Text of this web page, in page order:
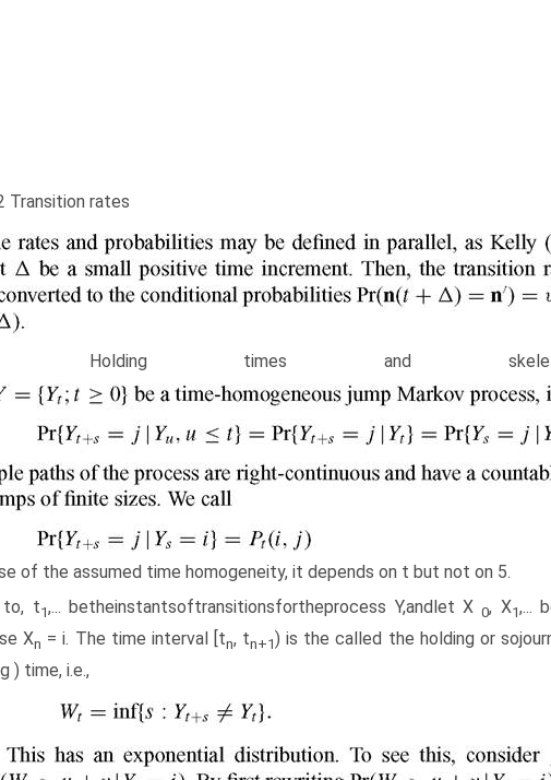
Transition rates
Holding times and
of the assumed time homogeneity, it depends on t but not on 5.
t1,... betheinstantsoftransitionsfortheprocess Y,andlet X0, X1,...
Xn = i. The time interval [tn, tn+1) is the called the holding or
) time, i.e.,